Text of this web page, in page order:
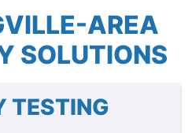
AREA
SOLUTIONS
TESTING